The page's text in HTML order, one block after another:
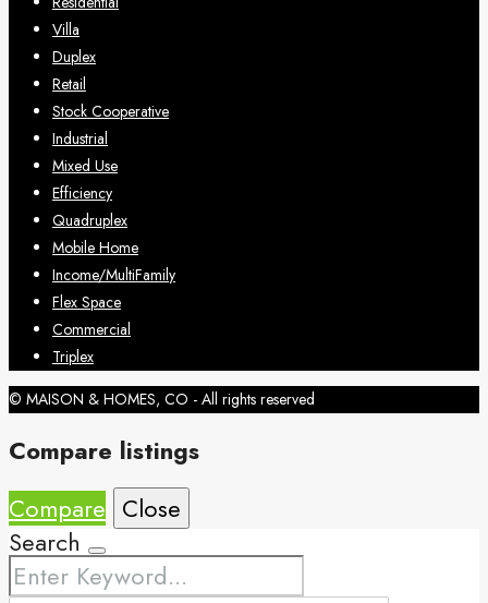
Villa
Duplex
Retail
Stock Cooperative
Industrial
Mixed Use
Efficiency
Quadruplex
Mobile Home
Income/MultiFamily
Flex Space
Commercial
Triplex
© MAISON & HOMES, CO - All rights reserved
Compare listings
Compare Close
Search